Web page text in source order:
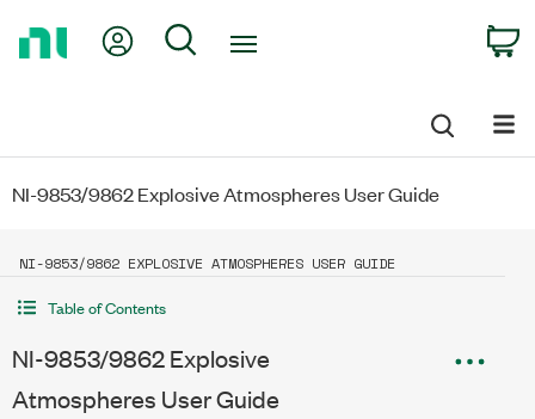
My Account
Search
NI-9853/9862 Explosive Atmospheres User Guide
NI-9853/9862 EXPLOSIVE ATMOSPHERES USER GUIDE
Table of Contents
NI-9853/9862 Explosive
Atmospheres User Guide